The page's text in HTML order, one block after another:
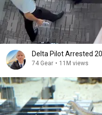
Delta Pilot Arrested
74 Gear • 11M views